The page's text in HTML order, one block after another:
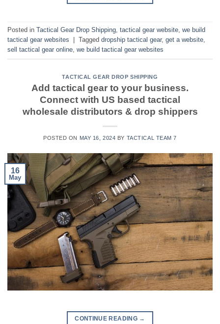
Posted in Tactical Gear Drop Shipping tactical gear website we build
tactical gear websites
Tagged dropship tactical gear, get a website
sell tactical gear online we build tactical gear websites
TACTICAL GEAR DROP SHIPPING
Add tactical gear to your business.
Connect with US based tactical
wholesale distributors & drop shippers
POSTED ON MAY 16, 2024 BY TACTICAL TEAM 7
16
May
CONTINUE READING →